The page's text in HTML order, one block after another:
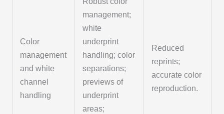
Color
management
and white
channel
handling
management;
white
underprint
handling; color
separations;
previews of
underprint
areas;
Reduced
reprints;
accurate color
reproduction.